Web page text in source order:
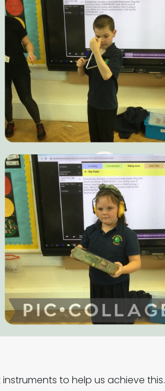
to help us achieve this.